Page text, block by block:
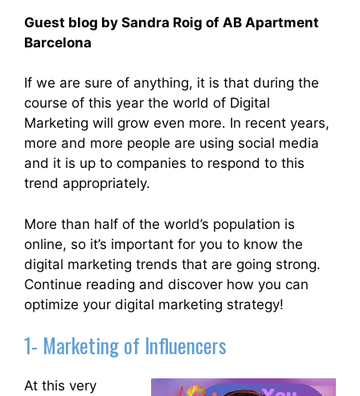
Guest blog by Sandra Roig of AB Apartment
Barcelona
If we are sure of anything, it is that during the
course of this year the world of Digital
Marketing will grow even more. In recent years,
more and more people are using social media
and it is up to companies to respond to this
trend appropriately.
More than half of the world’s population is
online, so it’s important for you to know the
digital marketing trends that are going strong.
Continue reading and discover how you can
optimize your digital marketing strategy!
1- Marketing of Influencers
At this very